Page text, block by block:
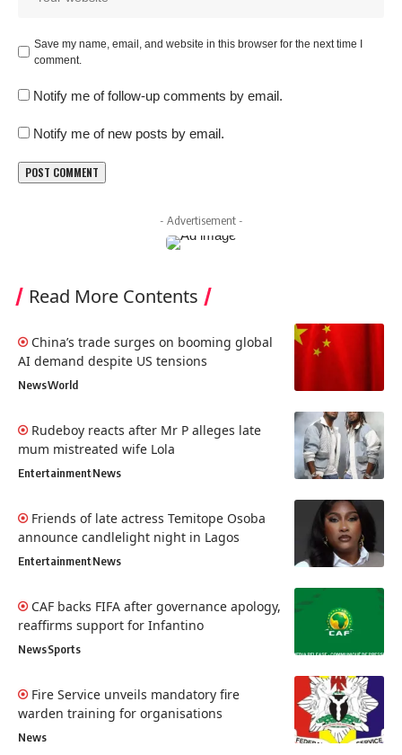
Save my name, email, and website in this browser for the next time I
comment.
Notify me of follow-up comments by email.
Notify me of new posts by email.
- Advertisement -
Read More Contents
China’s trade surges on booming global
AI demand despite US tensions
NewsWorld
Rudeboy reacts after Mr P alleges late
mum mistreated wife Lola
EntertainmentNews
Friends of late actress Temitope Osoba
announce candlelight night in Lagos
EntertainmentNews
CAF backs FIFA after governance apology,
reaffirms support for Infantino
NewsSports
Fire Service unveils mandatory fire
warden training for organisations
News